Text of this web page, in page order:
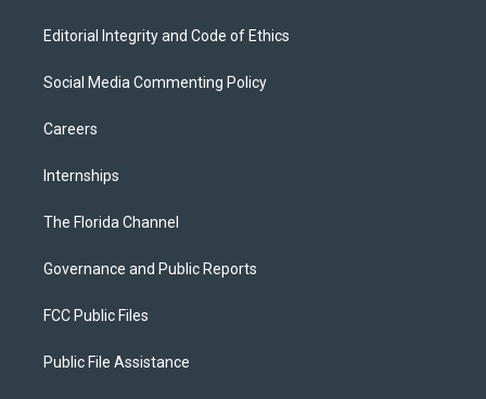
Editorial Integrity and Code of Ethics
Social Media Commenting Policy
Careers
Internships
The Florida Channel
Governance and Public Reports
FCC Public Files
Public File Assistance